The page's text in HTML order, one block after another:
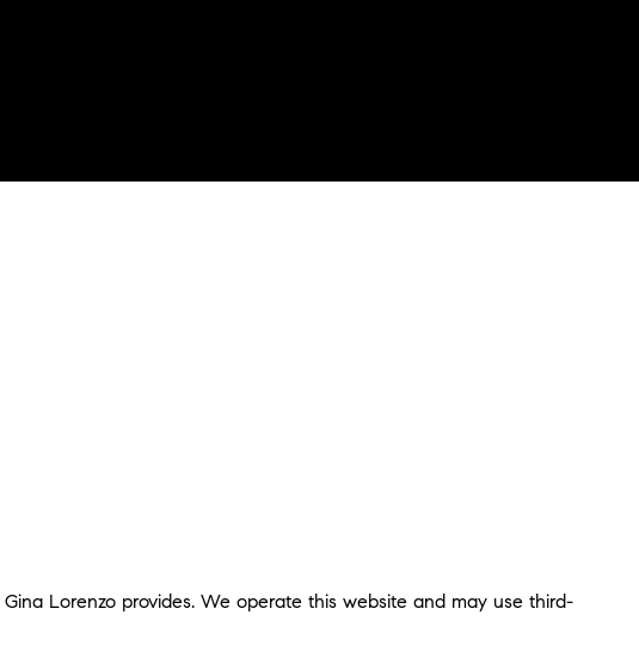
Lorenzo provides. We operate this website and may use third-